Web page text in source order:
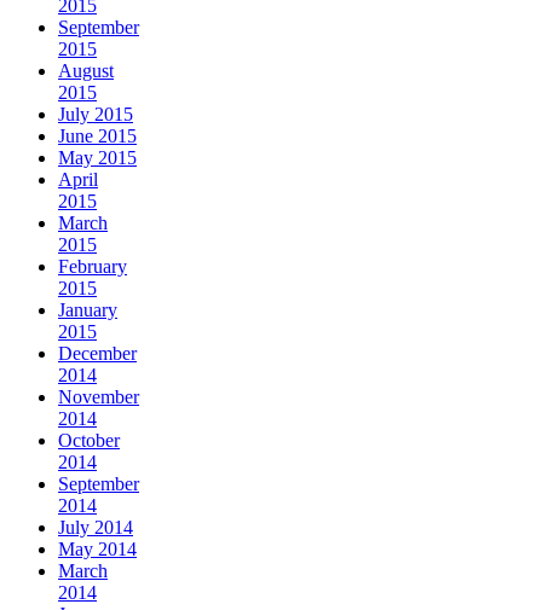
2015
September
2015
August
2015
July 2015
June 2015
May 2015
April
2015
March
2015
February
2015
January
2015
December
2014
November
2014
October
2014
September
2014
July 2014
May 2014
March
2014